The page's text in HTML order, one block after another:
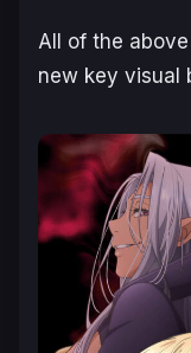
All of the
new key visual